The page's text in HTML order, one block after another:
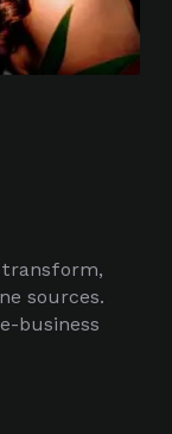
sources.
business